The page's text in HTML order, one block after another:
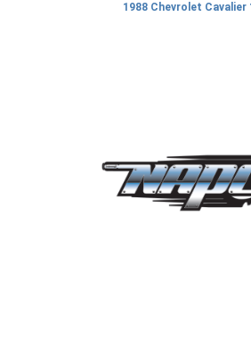
1988 Chevrolet Cavalier